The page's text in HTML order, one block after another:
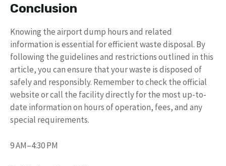
Conclusion
Knowing the airport dump hours and related
information is essential for efficient waste disposal. By
following the guidelines and restrictions outlined in this
article, you can ensure that your waste is disposed of
safely and responsibly. Remember to check the official
website or call the facility directly for the most up-to-
date information on hours of operation, fees, and any
special requirements.
9 AM–4:30 PM